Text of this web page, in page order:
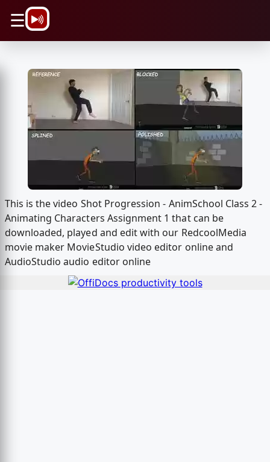
☰
This is the video Shot Progression - AnimSchool Class 2 -
Animating Characters Assignment 1 that can be
downloaded, played and edit with our RedcoolMedia
movie maker MovieStudio video editor online and
AudioStudio audio editor online